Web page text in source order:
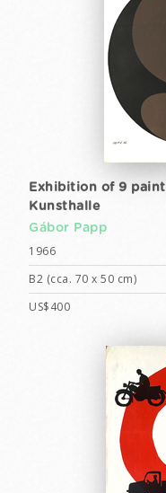
Exhibition of 9
Kunsthalle
Gábor Papp
1966
B2 (cca. 70 x 50 cm)
US$400